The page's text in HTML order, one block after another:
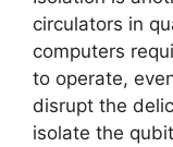
circulators in
computers
to operate,
disrupt the
isolate the